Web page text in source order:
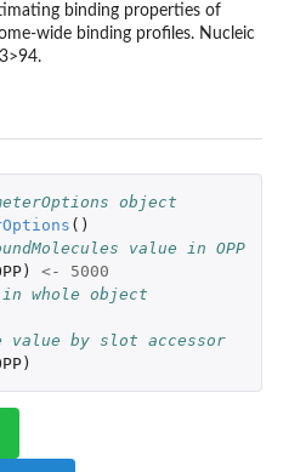
binding properties of
wide binding profiles. Nucleic
object
()
value in OPP
) <-
5000
in whole object
value by slot accessor
)